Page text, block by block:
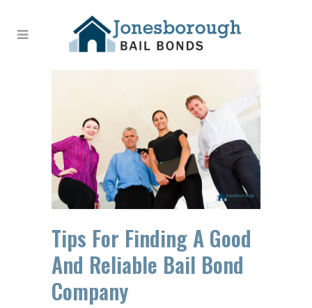
Tips For Finding A Good
And Reliable Bail Bond
Company